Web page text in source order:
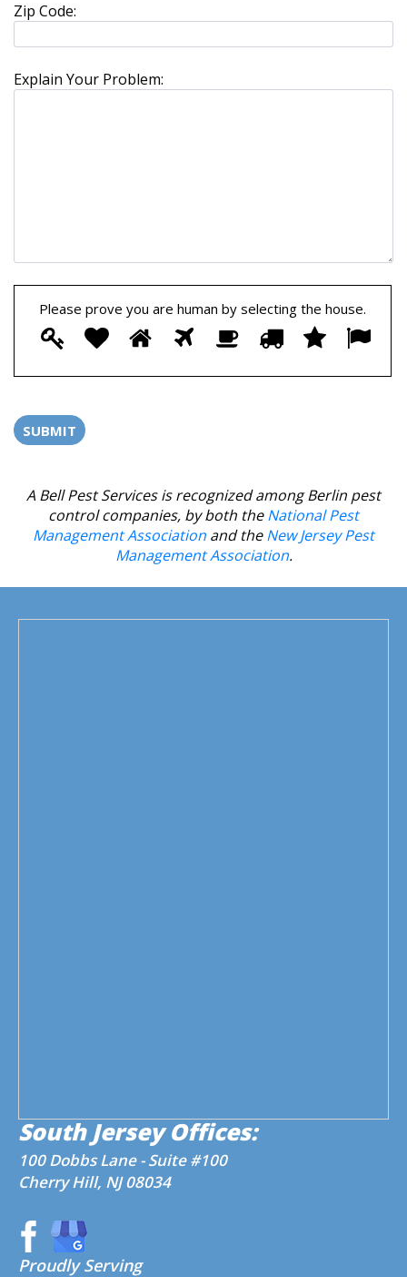
Zip Code:
Explain Your Problem:
Please prove you are human by selecting the house.
Please
prove
by
selecting
A Bell Pest Services is recognized among Berlin pest
control companies, by both theNational Pest
Management Association and theNew Jersey Pest
Management Association.
South Jersey Offices:
100 Dobbs Lane - Suite #100
Cherry Hill, NJ 08034
Proudly Serving